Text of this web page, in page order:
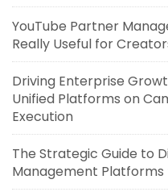
YouTube Partner
Really Useful for
Driving Enterprise
Unified Platforms on
Execution
The Strategic Guide to
Management Platforms